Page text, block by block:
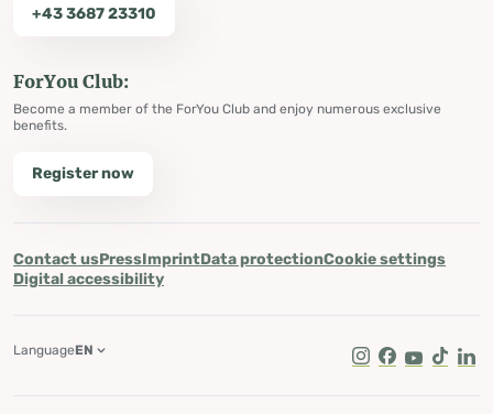
+43 3687 23310
ForYou Club:
Become a member of the ForYou Club and enjoy numerous exclusive
benefits.
Register now
Contact usPressImprintData protectionCookie settings
Digital accessibility
Instagram
Facebook
Youtube
Tik Tok
LanguageEN